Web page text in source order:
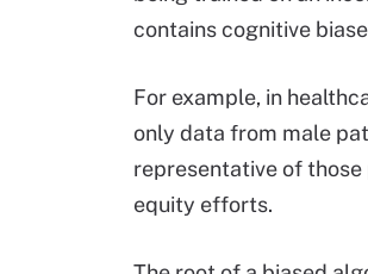
contains cognitive
For example, in
only data from male
representative of
equity efforts.